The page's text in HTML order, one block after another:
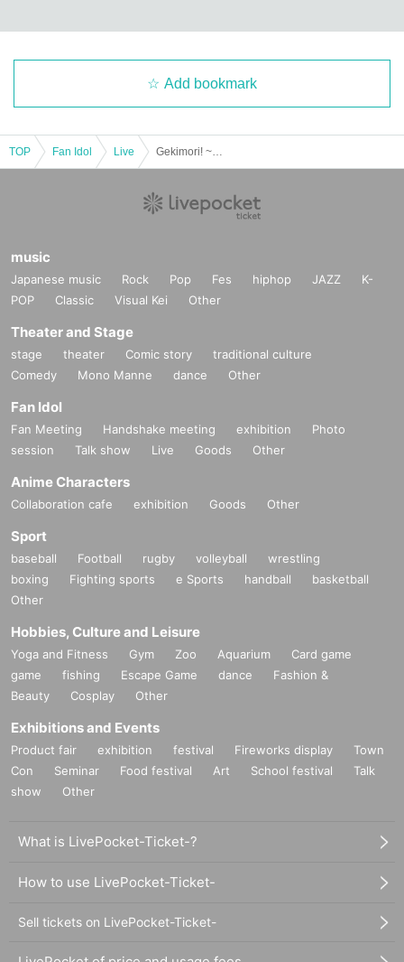
Add bookmark
TOP Fan Idol Live
music
Japanese music Rock Pop Fes hiphop JAZZ
K-
POP
Classic Visual Kei Other
Theater and Stage
stage theater Comic story
traditional culture
Comedy
Mono Manne dance Other
Fan Idol
Fan Meeting Handshake meeting exhibition
Photo
session
Talk show Live Goods Other
Anime Characters
Collaboration cafe exhibition Goods Other
Sport
baseball Football rugby volleyball
wrestling
boxing
Fighting sports e Sports handball
basketball
Other
Hobbies, Culture and Leisure
Yoga and Fitness Gym Zoo Aquarium
Card game
game
fishing Escape Game dance
Fashion &
Beauty
Cosplay Other
Exhibitions and Events
Product fair exhibition festival Fireworks display
Town
Con
Seminar Food festival Art School festival
Talk
show
Other
What is LivePocket-Ticket-?
How to use LivePocket-Ticket-
Sell tickets on LivePocket-Ticket-